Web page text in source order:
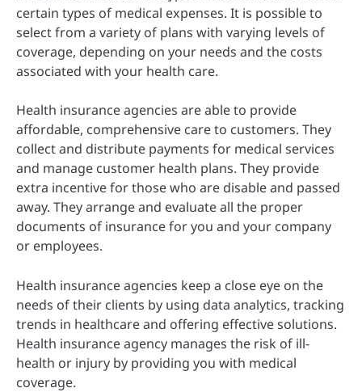
certain types of medical expenses. It is possible to
select from a variety of plans with varying levels of
coverage, depending on your needs and the costs
associated with your health care.
Health insurance agencies are able to provide
affordable, comprehensive care to customers. They
collect and distribute payments for medical services
and manage customer health plans. They provide
extra incentive for those who are disable and passed
away. They arrange and evaluate all the proper
documents of insurance for you and your company
or employees.
Health insurance agencies keep a close eye on the
needs of their clients by using data analytics, tracking
trends in healthcare and offering effective solutions.
Health insurance agency manages the risk of ill-
health or injury by providing you with medical
coverage.